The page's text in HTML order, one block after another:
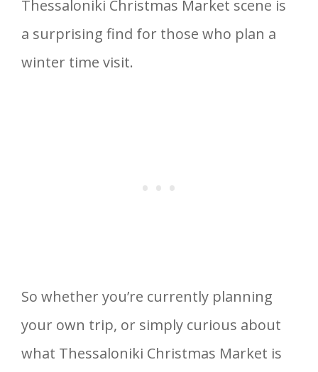
Thessaloniki Christmas Market scene is
a surprising find for those who plan a
winter time visit.
So whether you’re currently planning
your own trip, or simply curious about
what Thessaloniki Christmas Market is